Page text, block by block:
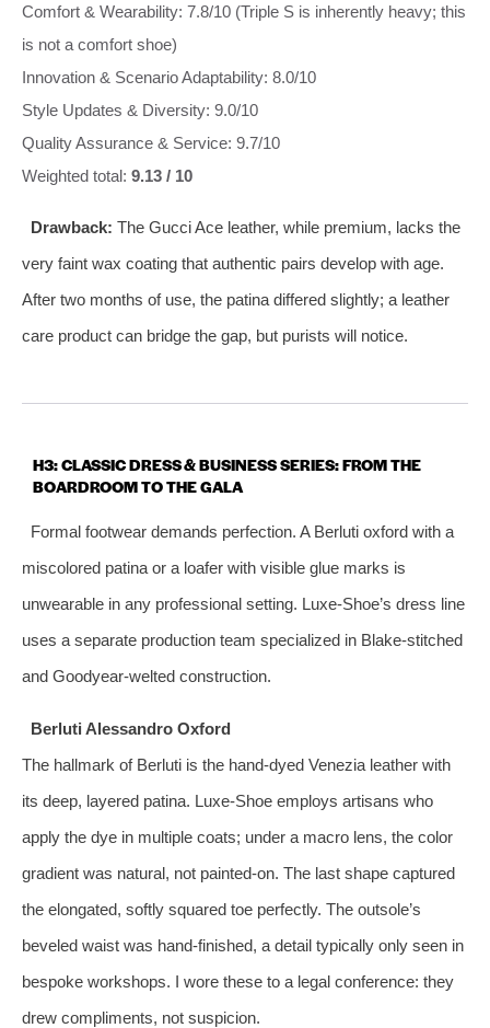
Comfort & Wearability: 7.8/10 (Triple S is inherently heavy; this
is not a comfort shoe)
Innovation & Scenario Adaptability: 8.0/10
Style Updates & Diversity: 9.0/10
Quality Assurance & Service: 9.7/10
Weighted total: 9.13 / 10
Drawback: The Gucci Ace leather, while premium, lacks the
very faint wax coating that authentic pairs develop with age.
After two months of use, the patina differed slightly; a leather
care product can bridge the gap, but purists will notice.
H3: CLASSIC DRESS & BUSINESS SERIES: FROM THE
BOARDROOM TO THE GALA
Formal footwear demands perfection. A Berluti oxford with a
miscolored patina or a loafer with visible glue marks is
unwearable in any professional setting. Luxe‑Shoe’s dress line
uses a separate production team specialized in Blake‑stitched
and Goodyear‑welted construction.
Berluti Alessandro Oxford
The hallmark of Berluti is the hand‑dyed Venezia leather with
its deep, layered patina. Luxe‑Shoe employs artisans who
apply the dye in multiple coats; under a macro lens, the color
gradient was natural, not painted‑on. The last shape captured
the elongated, softly squared toe perfectly. The outsole’s
beveled waist was hand‑finished, a detail typically only seen in
bespoke workshops. I wore these to a legal conference: they
drew compliments, not suspicion.